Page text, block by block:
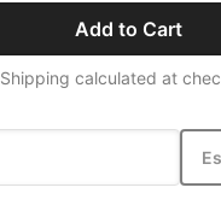
Add to Cart
Shipping calculated at